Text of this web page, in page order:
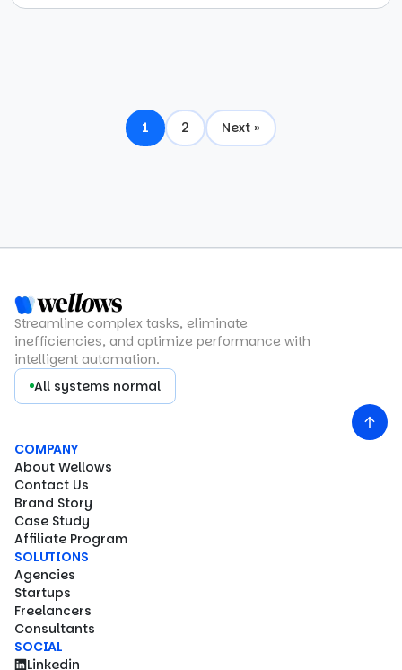
1 2 Next »
Streamline complex tasks, eliminate
inefficiencies, and optimize performance with
intelligent automation.
All systems normal
COMPANY
About Wellows
Contact Us
Brand Story
Case Study
Affiliate Program
SOLUTIONS
Agencies
Startups
Freelancers
Consultants
SOCIAL
Linkedin